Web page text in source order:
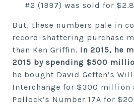
#2 (1997) was sold for
But, these numbers pale in
record-shattering purchase
than Ken Griffin. In 2015, he
2015 by spending $500
he bought David Geffen’s
Interchange for $300 million
Pollock’s Number 17A for